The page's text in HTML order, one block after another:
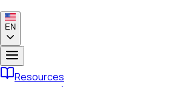
EN
Resources